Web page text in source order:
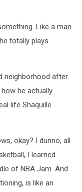
Like a man
totally plays
neighborhood after
he actually
life Shaquille
okay? I dunno, all
I learned
of NBA Jam. And
is like an